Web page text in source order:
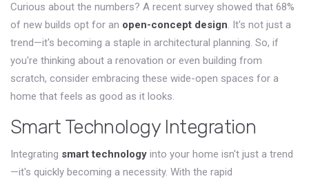
Curious about the numbers? A recent survey showed that 68%
of new builds opt for an open-concept design. It's not just a
trend—it's becoming a staple in architectural planning. So, if
you're thinking about a renovation or even building from
scratch, consider embracing these wide-open spaces for a
home that feels as good as it looks.
Smart Technology Integration
Integrating smart technology into your home isn't just a trend
—it's quickly becoming a necessity. With the rapid